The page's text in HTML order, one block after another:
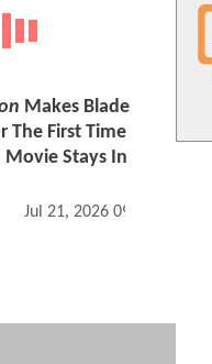
Makes Blade
The First Time
Movie Stays In
Jul 21, 2026 09:07 AM